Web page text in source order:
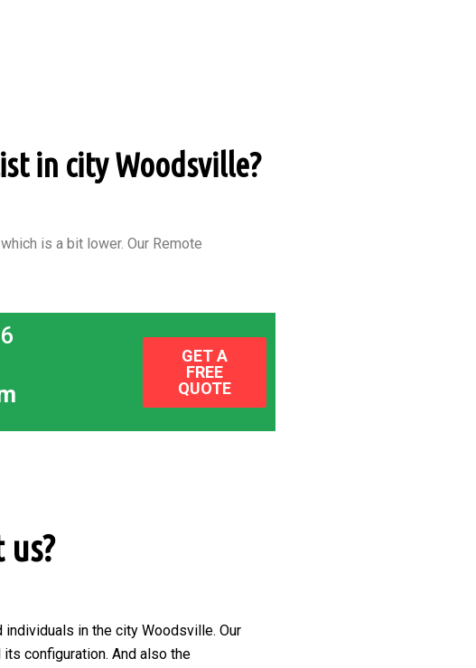
in city Woodsville?
is a bit lower. Our Remote
GET A
FREE
QUOTE
in the city Woodsville. Our
configuration. And also the